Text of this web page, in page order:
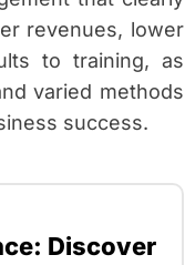
revenues, lower
to training, as
varied methods
success.
Discover